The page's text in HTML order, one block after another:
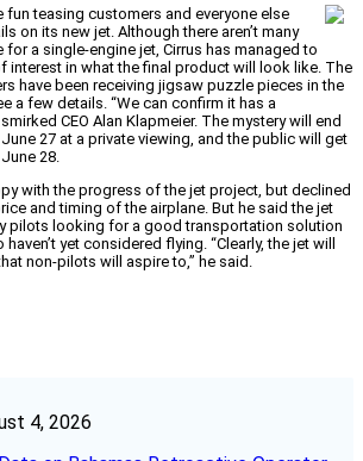
fun teasing customers and everyone else
on its new jet. Although there aren’t many
a single-engine jet, Cirrus has managed to
interest in what the final product will look like. The
have been receiving jigsaw puzzle pieces in the
a few details. “We can confirm it has a
CEO Alan Klapmeier. The mystery will end
27 at a private viewing, and the public will get
28.
with the progress of the jet project, but declined
and timing of the airplane. But he said the jet
pilots looking for a good transportation solution
yet considered flying. “Clearly, the jet will
non-pilots will aspire to,” he said.
4, 2026